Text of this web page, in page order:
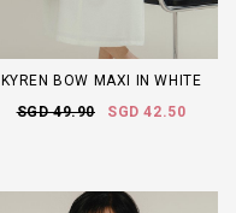
KYREN BOW MAXI IN WHITE
SGD 49.90
SGD 42.50